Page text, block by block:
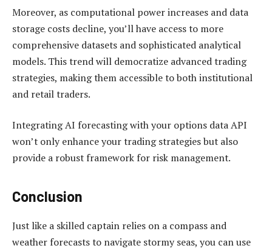
Moreover, as computational power increases and data
storage costs decline, you’ll have access to more
comprehensive datasets and sophisticated analytical
models. This trend will democratize advanced trading
strategies, making them accessible to both institutional
and retail traders.
Integrating AI forecasting with your options data API
won’t only enhance your trading strategies but also
provide a robust framework for risk management.
Conclusion
Just like a skilled captain relies on a compass and
weather forecasts to navigate stormy seas, you can use